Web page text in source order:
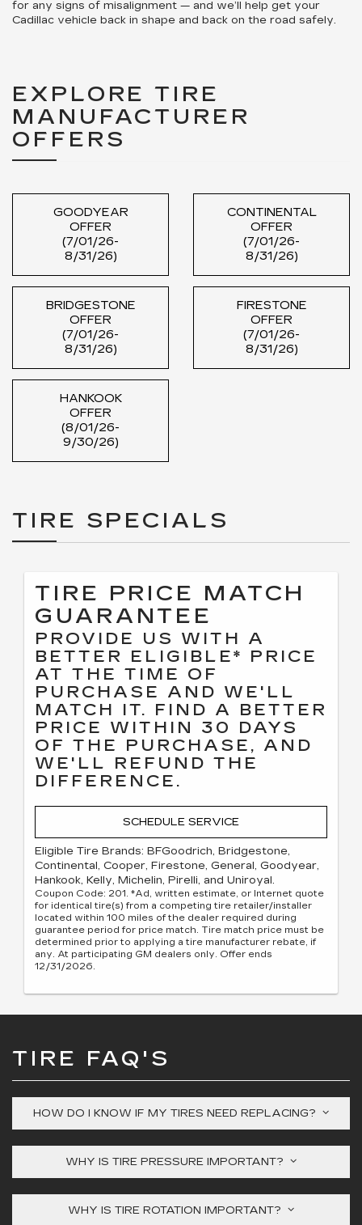
for any signs of misalignment — and we’ll help get your
Cadillac vehicle back in shape and back on the road safely.
EXPLORE TIRE
MANUFACTURER
OFFERS
GOODYEAR
OFFER
(7/01/26-
8/31/26)
CONTINENTAL
OFFER
(7/01/26-
8/31/26)
BRIDGESTONE
OFFER
(7/01/26-
8/31/26)
FIRESTONE
OFFER
(7/01/26-
8/31/26)
HANKOOK
OFFER
(8/01/26-
9/30/26)
TIRE SPECIALS
TIRE PRICE MATCH
GUARANTEE
PROVIDE US WITH A
BETTER ELIGIBLE* PRICE
AT THE TIME OF
PURCHASE AND WE'LL
MATCH IT. FIND A BETTER
PRICE WITHIN 30 DAYS
OF THE PURCHASE, AND
WE'LL REFUND THE
DIFFERENCE.
SCHEDULE SERVICE
Eligible Tire Brands: BFGoodrich, Bridgestone,
Continental, Cooper, Firestone, General, Goodyear,
Hankook, Kelly, Michelin, Pirelli, and Uniroyal.
Coupon Code: 201. *Ad, written estimate, or Internet quote
for identical tire(s) from a competing tire retailer/installer
located within 100 miles of the dealer required during
guarantee period for price match. Tire match price must be
determined prior to applying a tire manufacturer rebate, if
any. At participating GM dealers only. Offer ends
12/31/2026.
TIRE FAQ'S
HOW DO I KNOW IF MY TIRES NEED REPLACING?
WHY IS TIRE PRESSURE IMPORTANT?
WHY IS TIRE ROTATION IMPORTANT?